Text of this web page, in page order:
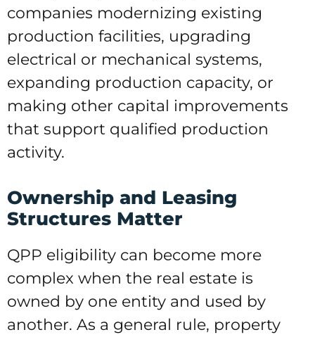
companies modernizing existing
production facilities, upgrading
electrical or mechanical systems,
expanding production capacity, or
making other capital improvements
that support qualified production
activity.
Ownership and Leasing
Structures Matter
QPP eligibility can become more
complex when the real estate is
owned by one entity and used by
another. As a general rule, property